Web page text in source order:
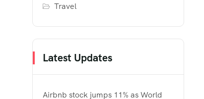
Travel
Latest Updates
Airbnb stock jumps 11% as World